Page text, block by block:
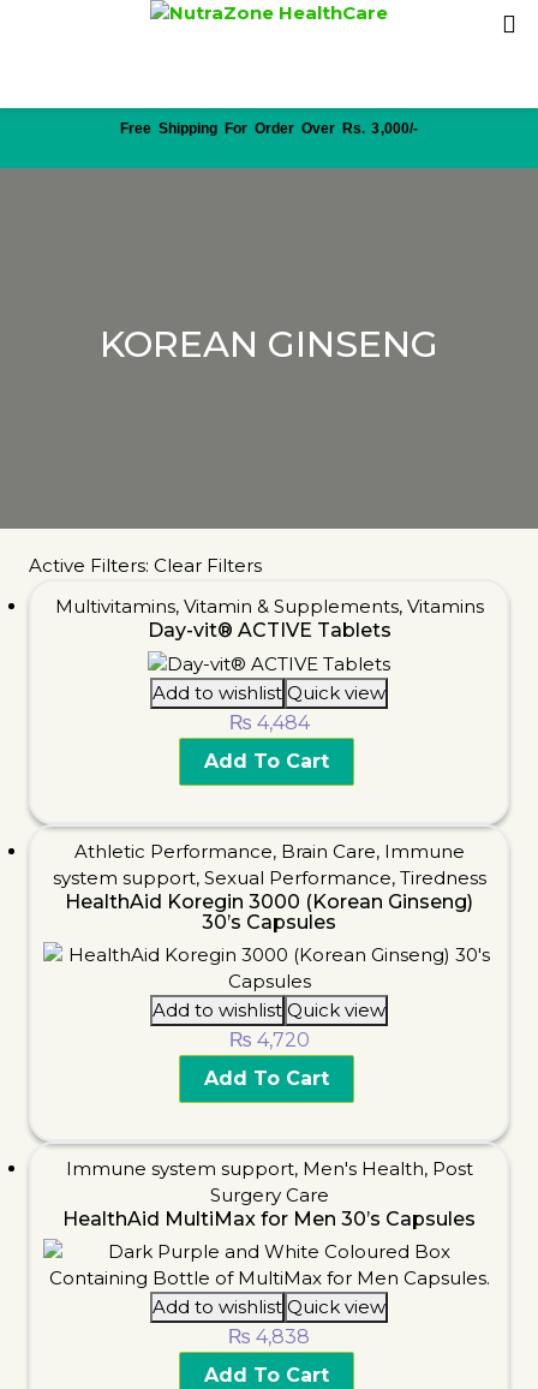
Free Shipping For Order Over Rs. 3,000/-
KOREAN GINSENG
Active Filters: Clear Filters
Multivitamins, Vitamin & Supplements, Vitamins
Day-vit® ACTIVE Tablets
Add to wishlist Quick view
₨ 4,484
Add To Cart
Athletic Performance, Brain Care, Immune
system support, Sexual Performance, Tiredness
HealthAid Koregin 3000 (Korean Ginseng)
30’s Capsules
Add to wishlist Quick view
₨ 4,720
Add To Cart
Immune system support, Men's Health, Post
Surgery Care
HealthAid MultiMax for Men 30’s Capsules
Add to wishlist Quick view
₨ 4,838
Add To Cart